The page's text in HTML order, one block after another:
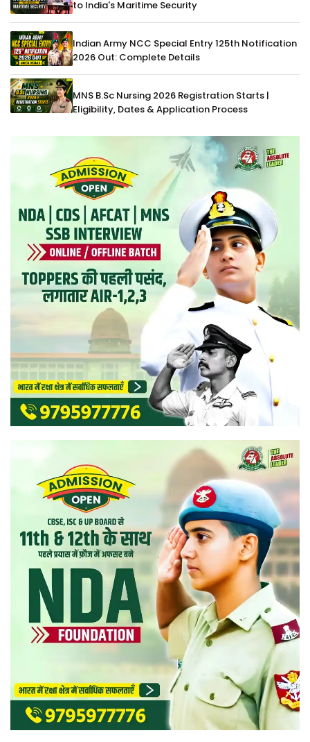
to India's Maritime Security
Indian Army NCC Special Entry 125th Notification
2026 Out: Complete Details
MNS B.Sc Nursing 2026 Registration Starts |
Eligibility, Dates & Application Process